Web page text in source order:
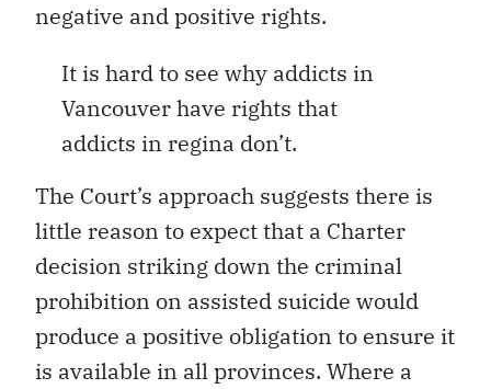
negative and positive rights.
It is hard to see why addicts in
Vancouver have rights that
addicts in regina don’t.
The Court’s approach suggests there is
little reason to expect that a Charter
decision striking down the criminal
prohibition on assisted suicide would
produce a positive obligation to ensure it
is available in all provinces. Where a